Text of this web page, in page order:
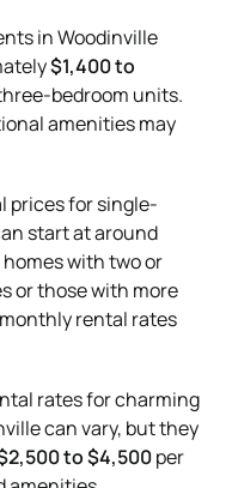
in Woodinville
$1,400 to
bedroom units.
amenities may
prices for single-
start at around
with two or
or those with more
rental rates
rates for charming
can vary, but they
to $4,500per